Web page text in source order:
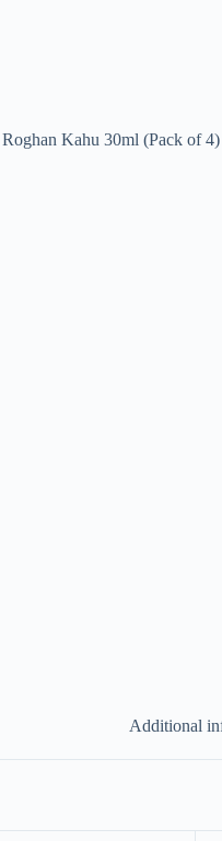
Roghan Kahu 30ml (Pack of 4)
Additional